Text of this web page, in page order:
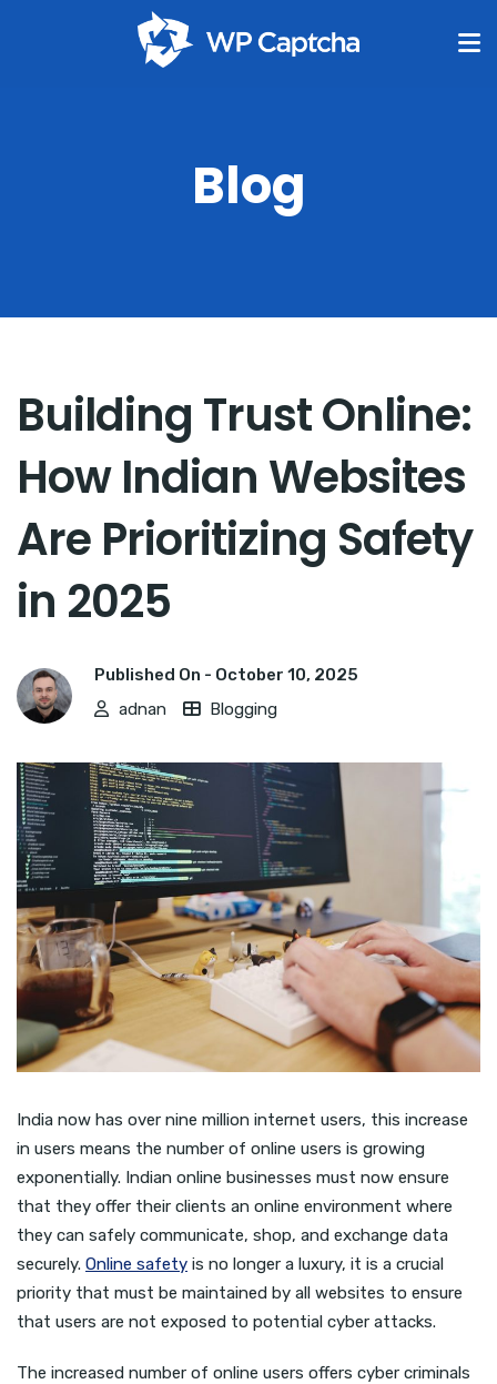
Blog
Building Trust Online:
How Indian Websites
Are Prioritizing Safety
in 2025
Published On - October 10, 2025
adnan
Blogging
India now has over nine million internet users, this increase
in users means the number of online users is growing
exponentially. Indian online businesses must now ensure
that they offer their clients an online environment where
they can safely communicate, shop, and exchange data
securely. Online safety is no longer a luxury, it is a crucial
priority that must be maintained by all websites to ensure
that users are not exposed to potential cyber attacks.
The increased number of online users offers cyber criminals